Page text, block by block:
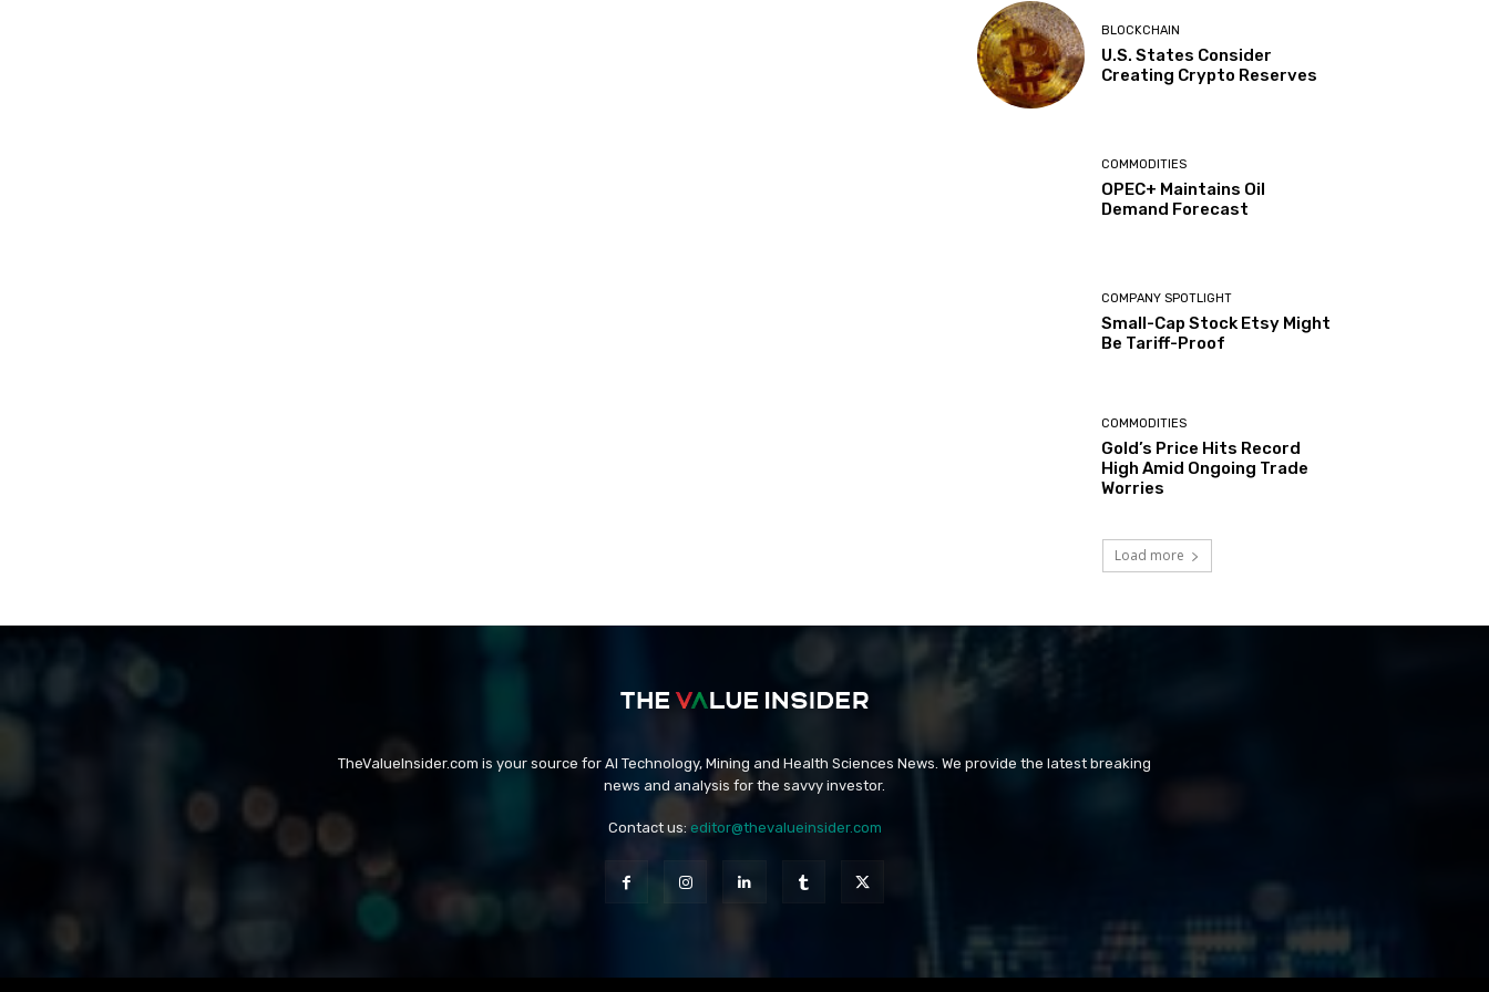
BLOCKCHAIN
U.S. States Consider
Creating Crypto Reserves
COMMODITIES
OPEC+ Maintains Oil
Demand Forecast
COMPANY SPOTLIGHT
Small-Cap Stock Etsy Might
Be Tariff-Proof
COMMODITIES
Gold’s Price Hits Record
High Amid Ongoing Trade
Worries
Load more
TheValueInsider.com is your source for AI Technology, Mining and Health Sciences News. We provide the latest breaking
news and analysis for the savvy investor.
Contact us: editor@thevalueinsider.com